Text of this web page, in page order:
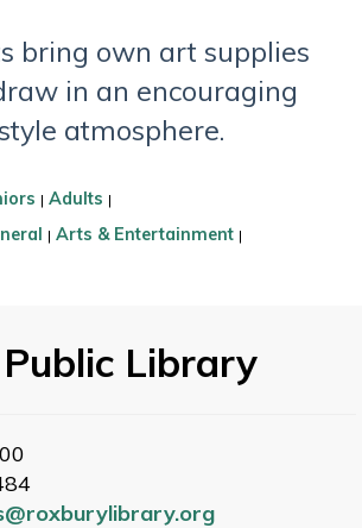
bring own art supplies
in an encouraging
atmosphere.
| Adults |
| Arts & Entertainment |
Library